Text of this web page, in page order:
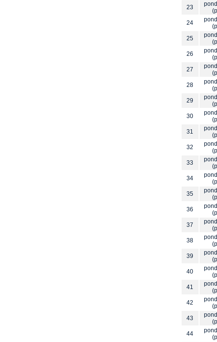
23
24
25
26
27
28
29
30
31
32
33
34
35
36
37
38
39
40
41
42
43
44